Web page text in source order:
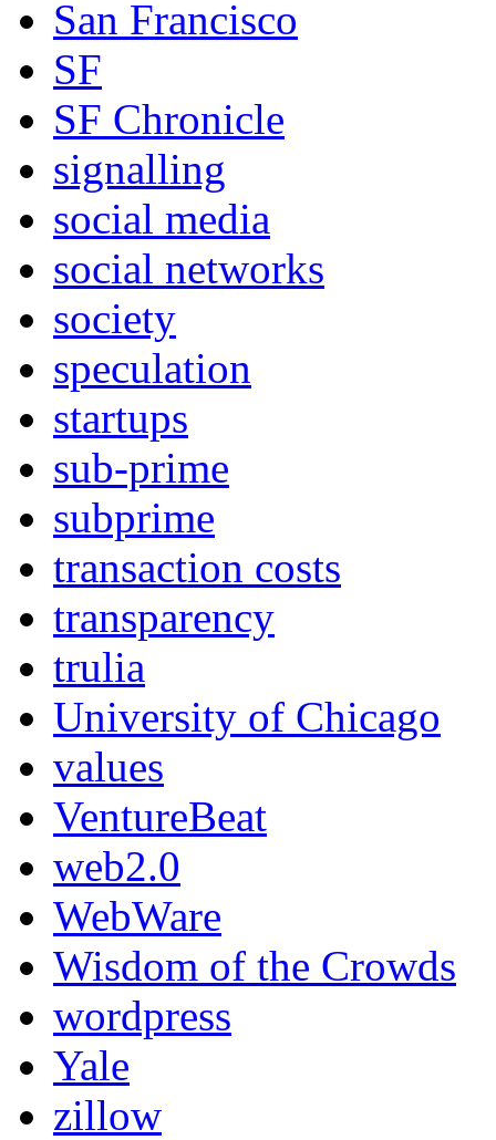
San Francisco
SF
SF Chronicle
signalling
social media
social networks
society
speculation
startups
sub-prime
subprime
transaction costs
transparency
trulia
University of Chicago
values
VentureBeat
web2.0
WebWare
Wisdom of the Crowds
wordpress
Yale
zillow